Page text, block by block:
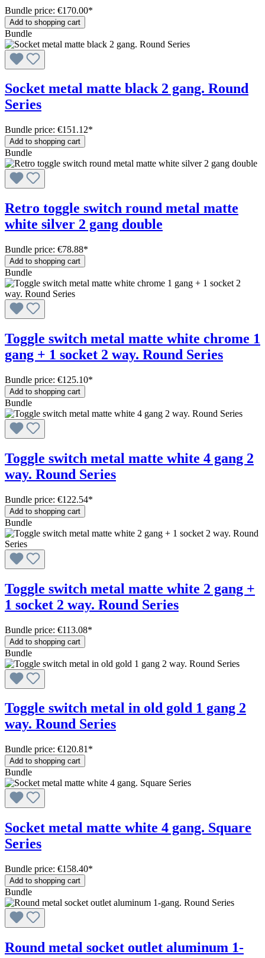
Bundle price: €170.00*
Add to shopping cart
Bundle
Socket metal matte black 2 gang. Round
Series
Bundle price: €151.12*
Add to shopping cart
Bundle
Retro toggle switch round metal matte
white silver 2 gang double
Bundle price: €78.88*
Add to shopping cart
Bundle
Toggle switch metal matte white chrome 1
gang + 1 socket 2 way. Round Series
Bundle price: €125.10*
Add to shopping cart
Bundle
Toggle switch metal matte white 4 gang 2
way. Round Series
Bundle price: €122.54*
Add to shopping cart
Bundle
Toggle switch metal matte white 2 gang +
1 socket 2 way. Round Series
Bundle price: €113.08*
Add to shopping cart
Bundle
Toggle switch metal in old gold 1 gang 2
way. Round Series
Bundle price: €120.81 *
Add to shopping cart
Bundle
Socket metal matte white 4 gang. Square
Series
Bundle price: €158.40*
Add to shopping cart
Bundle
Round metal socket outlet aluminum 1-